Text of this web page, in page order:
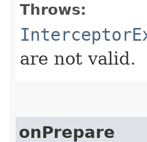
Throws:
are not valid.
onPrepare